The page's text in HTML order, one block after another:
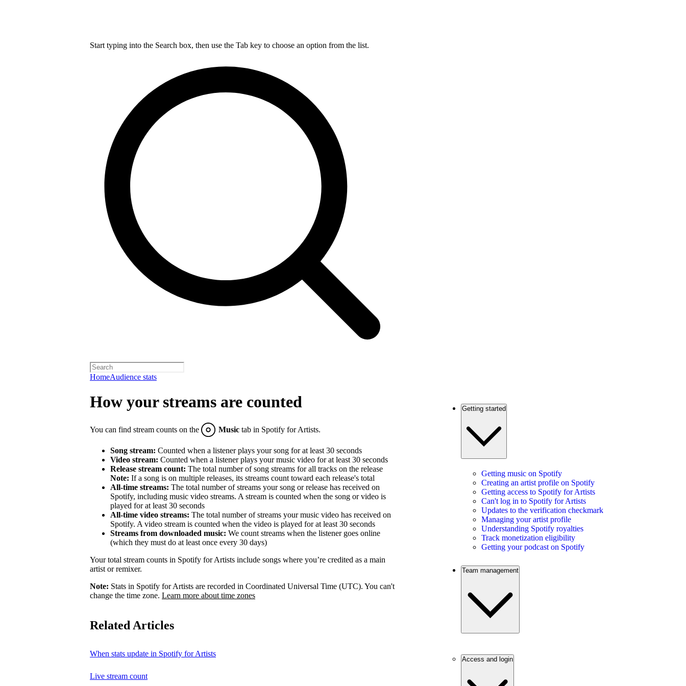
Start typing into the Search box, then use the Tab key to choose an option from the list.
HomeAudience stats
How your streams are counted
You can find stream counts on the Music tab in Spotify for Artists.
Song stream: Counted when a listener plays your song for at least 30 seconds
Video stream: Counted when a listener plays your music video for at least 30 seconds
Release stream count: The total number of song streams for all tracks on the release
Note: If a song is on multiple releases, its streams count toward each release's total
All-time streams: The total number of streams your song or release has received on
Spotify, including music video streams. A stream is counted when the song or video is
played for at least 30 seconds
All-time video streams: The total number of streams your music video has received on
Spotify. A video stream is counted when the video is played for at least 30 seconds
Streams from downloaded music: We count streams when the listener goes online
(which they must do at least once every 30 days)
Your total stream counts in Spotify for Artists include songs where you’re credited as a main
artist or remixer.
Note: Stats in Spotify for Artists are recorded in Coordinated Universal Time (UTC). You can't
change the time zone. Learn more about time zones
Related Articles
When stats update in Spotify for Artists
Live stream count
Getting started
Getting music on Spotify
Creating an artist profile on Spotify
Getting access to Spotify for Artists
Can't log in to Spotify for Artists
Updates to the verification checkmark
Managing your artist profile
Understanding Spotify royalties
Track monetization eligibility
Getting your podcast on Spotify
Team management
Access and login